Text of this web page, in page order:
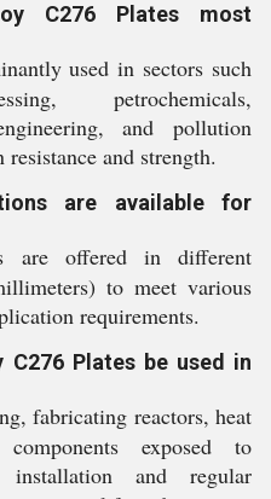
C276 Plates most
used in sectors such
petrochemicals,
and pollution
and strength.
are available for
are offered in different
to meet various
requirements.
C276 Plates be used in
fabricating reactors, heat
exposed to
and regular